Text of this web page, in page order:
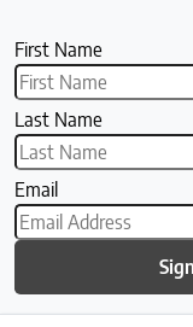
First Name
Last Name
Email